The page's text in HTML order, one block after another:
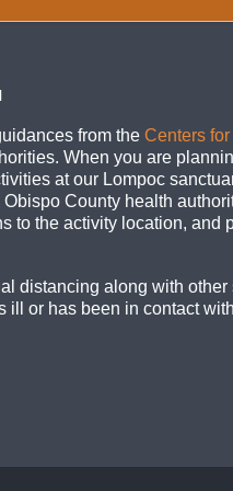
from the Centers
When you are
at our Lompoc
County health
to the activity location, and
distancing along with other
or has been in contact